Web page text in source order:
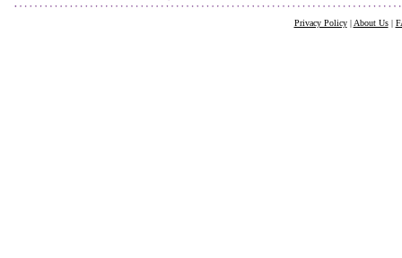
Privacy Policy| About Us|